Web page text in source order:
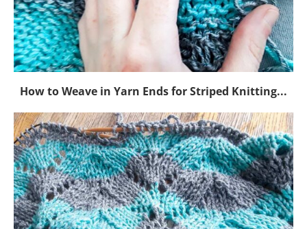
How to Weave in Yarn Ends for Striped Knitting...